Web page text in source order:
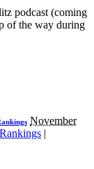
podcast (coming
of the way during
November